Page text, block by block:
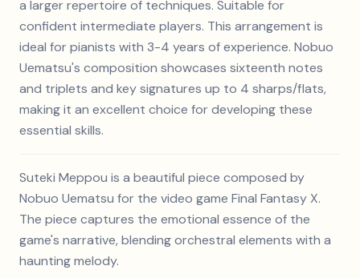
a larger repertoire of techniques. Suitable for
confident intermediate players. This arrangement is
ideal for pianists with 3-4 years of experience. Nobuo
Uematsu's composition showcases sixteenth notes
and triplets and key signatures up to 4 sharps/flats,
making it an excellent choice for developing these
essential skills.
Suteki Meppou is a beautiful piece composed by
Nobuo Uematsu for the video game Final Fantasy X.
The piece captures the emotional essence of the
game's narrative, blending orchestral elements with a
haunting melody.